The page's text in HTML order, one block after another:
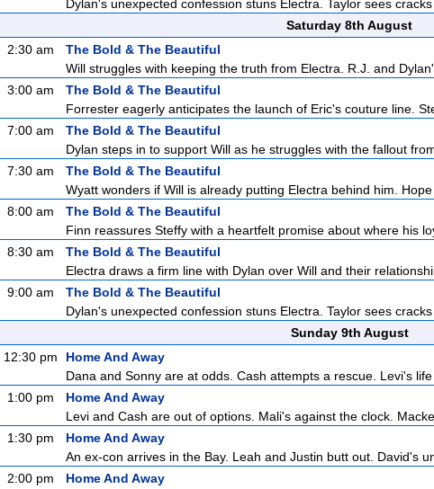
Dylan's unexpected confession stuns Electra. Taylor sees
Saturday 8th August
2:30 am
The Bold & The Beautiful
Will struggles with keeping the truth from Electra. R.J. and
3:00 am
The Bold & The Beautiful
Forrester eagerly anticipates the launch of Eric's couture line.
7:00 am
The Bold & The Beautiful
Dylan steps in to support Will as he struggles with the fallout
7:30 am
The Bold & The Beautiful
Wyatt wonders if Will is already putting Electra behind him. Hope
8:00 am
The Bold & The Beautiful
Finn reassures Steffy with a heartfelt promise about where his
8:30 am
The Bold & The Beautiful
Electra draws a firm line with Dylan over Will and their
9:00 am
The Bold & The Beautiful
Dylan's unexpected confession stuns Electra. Taylor sees
Sunday 9th August
12:30 pm
Home And Away
Dana and Sonny are at odds. Cash attempts a rescue. Levi's life
1:00 pm
Home And Away
Levi and Cash are out of options. Mali's against the clock.
1:30 pm
Home And Away
An ex-con arrives in the Bay. Leah and Justin butt out. David's
2:00 pm
Home And Away